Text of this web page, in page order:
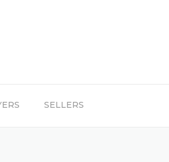
SELLERS